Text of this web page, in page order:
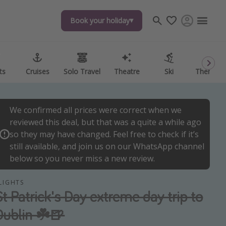
Book your holiday
Cruises Solo Travel Theatre Ski Theme
Book your holiday
Cruises Solo Travel Theatre Ski Theme
We confirmed all prices were correct when we
reviewed this deal, but that was a quite a while ago
so they may have changed. Feel free to check if it’s
still available, and join us on our WhatsApp channel
below so you never miss a new review.
Patrick's Day extreme day trip to
☘️🍺